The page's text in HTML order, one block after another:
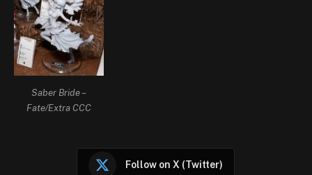
Saber Bride –
Fate/Extra CCC
Follow on X (Twitter)